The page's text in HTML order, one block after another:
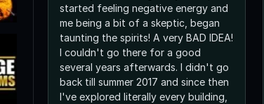
started feeling negative energy and
me being a bit of a skeptic, began
taunting the spirits! A very BAD IDEA!
I couldn't go there for a good
several years afterwards. I didn't go
back till summer 2017 and since then
I've explored literally every building,